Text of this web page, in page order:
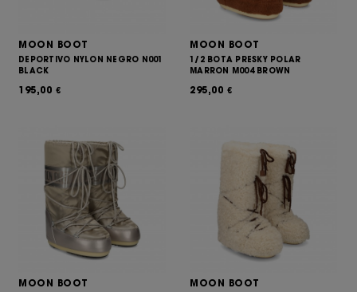
MOON BOOT
DEPORTIVO NYLON NEGRO N001
BLACK
195,00 €
MOON BOOT
1/2 BOTA PRESKY POLAR
MARRON M004 BROWN
295,00 €
MOON BOOT MOON BOOT